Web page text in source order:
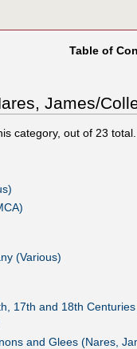
Table of
James/
category, out of 23 total.
(Various)
17th and 18th
and Glees (Nares,